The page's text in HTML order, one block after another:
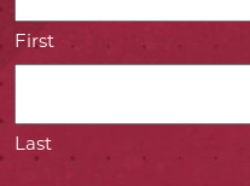
First
Last